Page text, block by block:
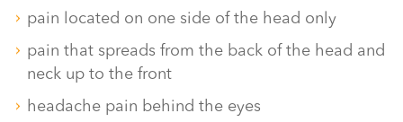
pain located on one side of the head only
pain that spreads from the back of the head and
neck up to the front
headache pain behind the eyes